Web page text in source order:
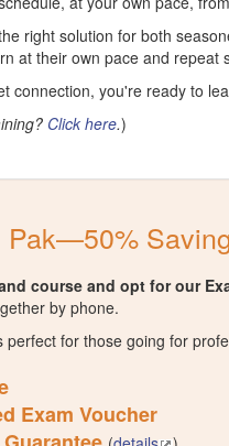
right solution for both
at their own pace and
connection, you're ready to
Click here.)
Pak—50%
course and opt for our
by phone.
for those going for
Exam Voucher